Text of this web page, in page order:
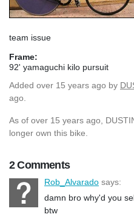
team issue
Frame:
92' yamaguchi kilo pursuit
Added over 15 years ago by
ago.
As of over 15 years ago,
longer own this bike.
2 Comments
Rob_Alvarado says:
damn bro why'd you
btw